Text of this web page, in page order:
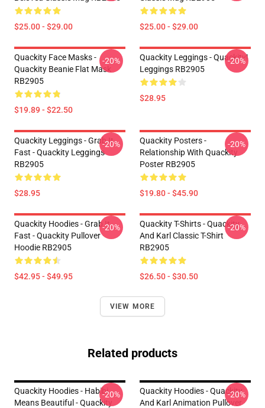
$25.00 - $29.00 $25.00 - $29.00
Quackity Face Masks -
Quackity Beanie Flat Mask
RB2905
$19.89 - $22.50
-20%
Quackity Leggings - Quackity!
Leggings RB2905
$28.95
-20%
Quackity Leggings - Grab It
Fast - Quackity Leggings
RB2905
$28.95
-20%
Quackity Posters -
Relationship With Quackity
Poster RB2905
$19.80 - $45.90
-20%
Quackity Hoodies - Grab It
Fast - Quackity Pullover
Hoodie RB2905
$42.95 - $49.95
-20%
Quackity T-Shirts - Quackity
And Karl Classic T-Shirt
RB2905
$26.50 - $30.50
-20%
VIEW MORE
Related products
Quackity Hoodies - Habibi
Means Beautiful - Quackity
-20%
Quackity Hoodies - Quackity
And Karl Animation Pullover
-20%